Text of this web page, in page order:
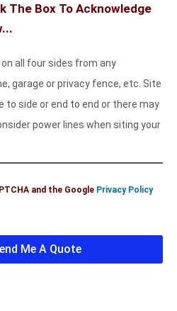
The Box To Acknowledge
all four sides from any
garage or privacy fence, etc. Site
to side or end to end or there may
power lines when siting your
and the Google Privacy Policy
Me A Quote